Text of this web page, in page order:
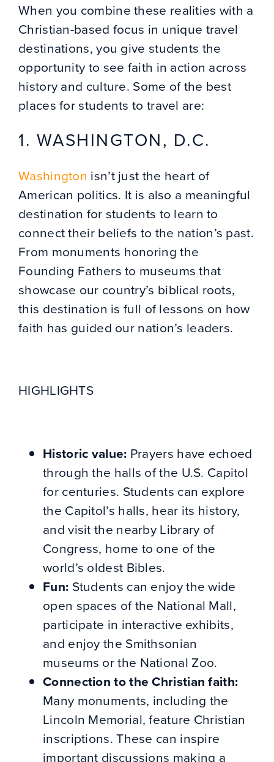
When you combine these realities with a
Christian-based focus in unique travel
destinations, you give students the
opportunity to see faith in action across
history and culture. Some of the best
places for students to travel are:
1. WASHINGTON, D.C.
Washington isn’t just the heart of
American politics. It is also a meaningful
destination for students to learn to
connect their beliefs to the nation’s past.
From monuments honoring the
Founding Fathers to museums that
showcase our country’s biblical roots,
this destination is full of lessons on how
faith has guided our nation’s leaders.
HIGHLIGHTS
Historic value: Prayers have echoed
through the halls of the U.S. Capitol
for centuries. Students can explore
the Capitol’s halls, hear its history,
and visit the nearby Library of
Congress, home to one of the
world’s oldest Bibles.
Fun: Students can enjoy the wide
open spaces of the National Mall,
participate in interactive exhibits,
and enjoy the Smithsonian
museums or the National Zoo.
Connection to the Christian faith:
Many monuments, including the
Lincoln Memorial, feature Christian
inscriptions. These can inspire
important discussions making a